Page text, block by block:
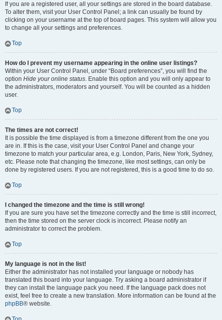
If you are a registered user, all your settings are stored in the board database.
To alter them, visit your User Control Panel; a link can usually be found by
clicking on your username at the top of board pages. This system will allow you
to change all your settings and preferences.
Top
How do I prevent my username appearing in the online user listings?
Within your User Control Panel, under “Board preferences”, you will find the
option Hide your online status. Enable this option and you will only appear to
the administrators, moderators and yourself. You will be counted as a hidden
user.
Top
The times are not correct!
It is possible the time displayed is from a timezone different from the one you
are in. If this is the case, visit your User Control Panel and change your
timezone to match your particular area, e.g. London, Paris, New York, Sydney,
etc. Please note that changing the timezone, like most settings, can only be
done by registered users. If you are not registered, this is a good time to do so.
Top
I changed the timezone and the time is still wrong!
If you are sure you have set the timezone correctly and the time is still incorrect,
then the time stored on the server clock is incorrect. Please notify an
administrator to correct the problem.
Top
My language is not in the list!
Either the administrator has not installed your language or nobody has
translated this board into your language. Try asking a board administrator if
they can install the language pack you need. If the language pack does not
exist, feel free to create a new translation. More information can be found at the
phpBB® website.